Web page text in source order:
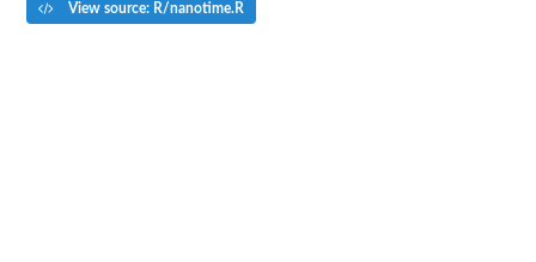
View source: R/nanotime.R